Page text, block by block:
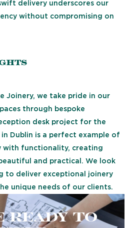
delivery underscores our
without compromising on
Joinery, we take pride in our
through bespoke
desk project for the
Dublin is a perfect example of
with functionality, creating
and practical. We look
to deliver exceptional joinery
unique needs of our clients.
ready to